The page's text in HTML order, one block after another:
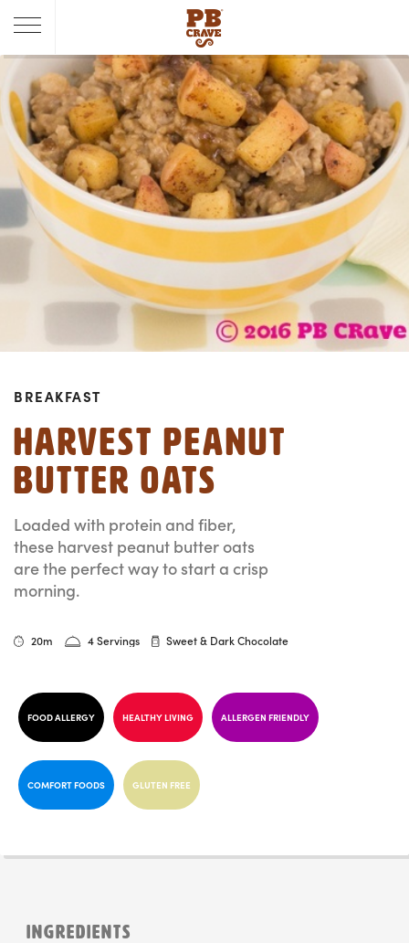
BREAKFAST
Harvest Peanut
Butter Oats
Loaded with protein and fiber,
these harvest peanut butter oats
are the perfect way to start a crisp
morning.
20m 4 Servings Sweet & Dark Chocolate
FOOD ALLERGY HEALTHY LIVING ALLERGEN FRIENDLY
COMFORT FOODS GLUTEN FREE
INGREDIENTS